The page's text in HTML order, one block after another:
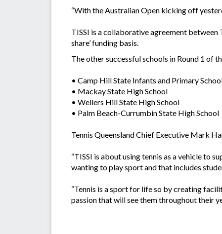
“With the Australian Open kicking off
TISSI is a collaborative agreement between
share’ funding basis.
The other successful schools in Round 1 of
• Camp Hill State Infants and Primary
• Mackay State High School
• Wellers Hill State High School
• Palm Beach-Currumbin State High School
Tennis Queensland Chief Executive Mark
“TISSI is about using tennis as a vehicle to
wanting to play sport and that includes
“Tennis is a sport for life so by creating
passion that will see them throughout their